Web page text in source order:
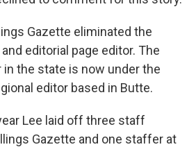
Gazette eliminated the
editorial page editor. The
in the state is now under the
editor based in Butte.
Lee laid off three staff
Gazette and one staffer at